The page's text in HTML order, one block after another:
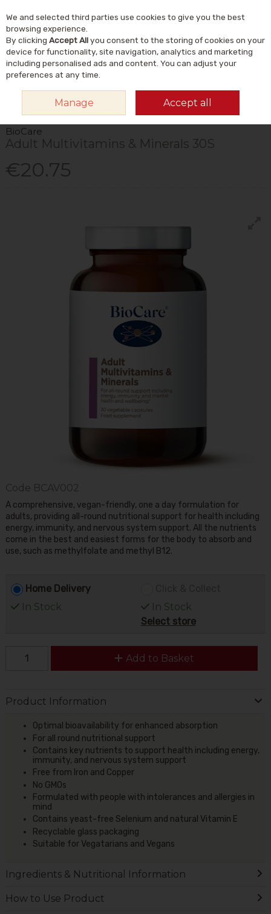
Skip to content
Search
BIOCARE ADULT MULTIVITAMINS & MINERALS 30S
BioCare
Adult Multivitamins & Minerals 30S
€20.75
Code BCAV002
A comprehensive, vegan-friendly, one a day formulation for
adults, providing all-round nutritional support for health including
energy, immunity, and nervous system support. All the nutrients
come in the best and easiest forms for the body to absorb and
use, such as methylfolate and methyl B12.
Home Delivery
In Stock
In Stock
Select store
Add to Basket
Product Information
Optimal bioavailability for enhanced absorption
For all round nutritional support
Contains key nutrients to support health including energy,
immunity, and nervous system support
Free from Iron and Copper
No GMOs
Formulated with people with intolerances and allergies in
mind
Contains yeast-free Selenium and natural Vitamin E
Recyclable glass packaging
Suitable for Vegatarians and Vegans
Ingredients & Nutritional Information
How to Use Product
We and selected third parties use cookies to give you the best
browsing experience.
By clicking Accept Allyou consent to the storing of cookies on your
device for functionality, site navigation, analytics and marketing
including personalised ads and content. You can adjust your
preferences at any time.
Manage Accept all